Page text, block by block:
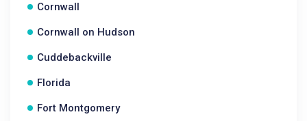
Cornwall
Cornwall on Hudson
Cuddebackville
Florida
Fort Montgomery